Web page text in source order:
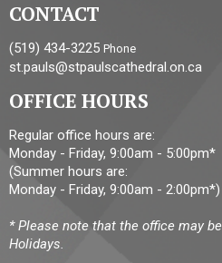
CONTACT
(519) 434-3225 Phone
st.pauls@stpaulscathedral.on.ca
OFFICE HOURS
Regular office hours are:
Monday - Friday, 9:00am - 5:00pm*
(Summer hours are:
Monday - Friday, 9:00am - 2:00pm*)
* Please note that the office may
Holidays.